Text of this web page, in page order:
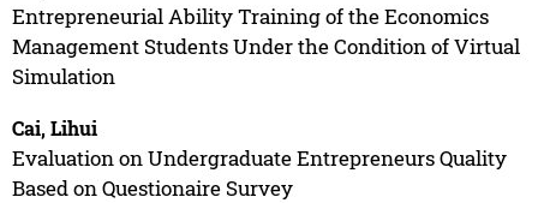
Entrepreneurial Ability Training of the Economics
Management Students Under the Condition of Virtual
Simulation
Cai, Lihui
Evaluation on Undergraduate Entrepreneurs Quality
Based on Questionaire Survey